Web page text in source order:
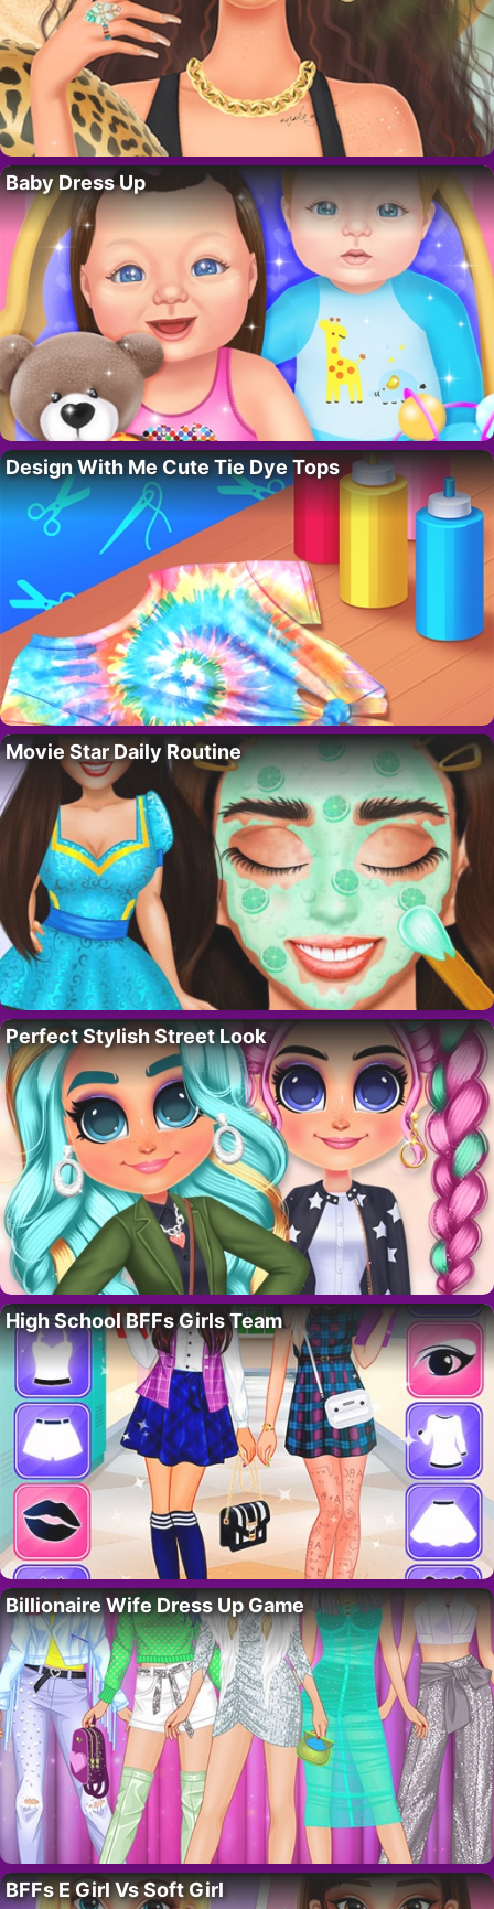
Baby Dress Up
Design With Me Cute Tie Dye Tops
Movie Star Daily Routine
Perfect Stylish Street Look
High School BFFs Girls Team
Billionaire Wife Dress Up Game
BFFs E Girl Vs Soft Girl